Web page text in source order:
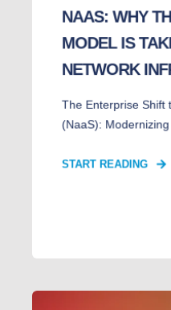
NAAS: WHY
MODEL IS
NETWORK
The Enterprise Shift
(NaaS):
START READING